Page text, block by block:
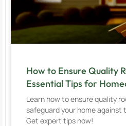
How to Ensure Quality
Essential Tips for
Learn how to ensure quality
safeguard your home against
Get expert tips now!